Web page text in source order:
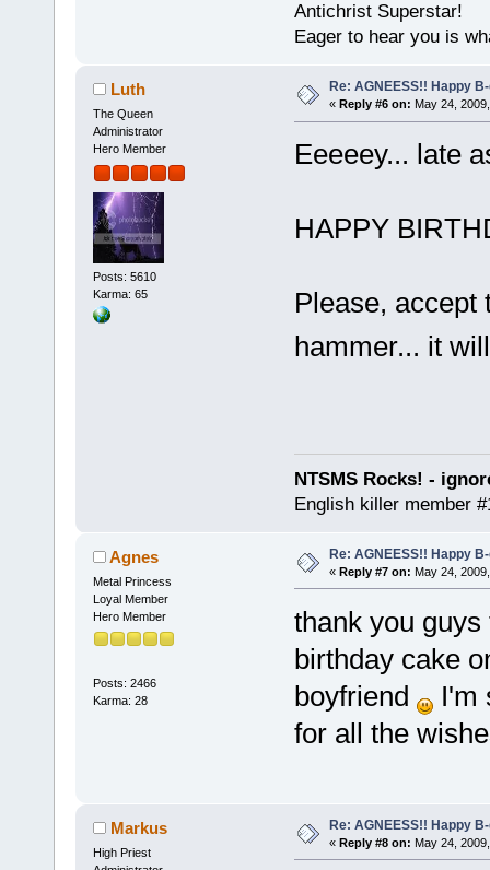
Antichrist Superstar!
Eager to hear you is
Luth
The Queen
Administrator
Hero Member
Posts: 5610
Karma: 65
Re: AGNEESS!! Happy
« Reply #6 on: May 24,
Eeeeey... late
HAPPY
Please, accept
hammer... it
NTSMS Rocks! -
English killer member
Agnes
Metal Princess
Loyal Member
Hero Member
Posts: 2466
Karma: 28
Re: AGNEESS!! Happy
« Reply #7 on: May 24,
thank you
birthday cake
boyfriend
I'm
for all the
Markus
High Priest
Re: AGNEESS!! Happy
« Reply #8 on: May 24,